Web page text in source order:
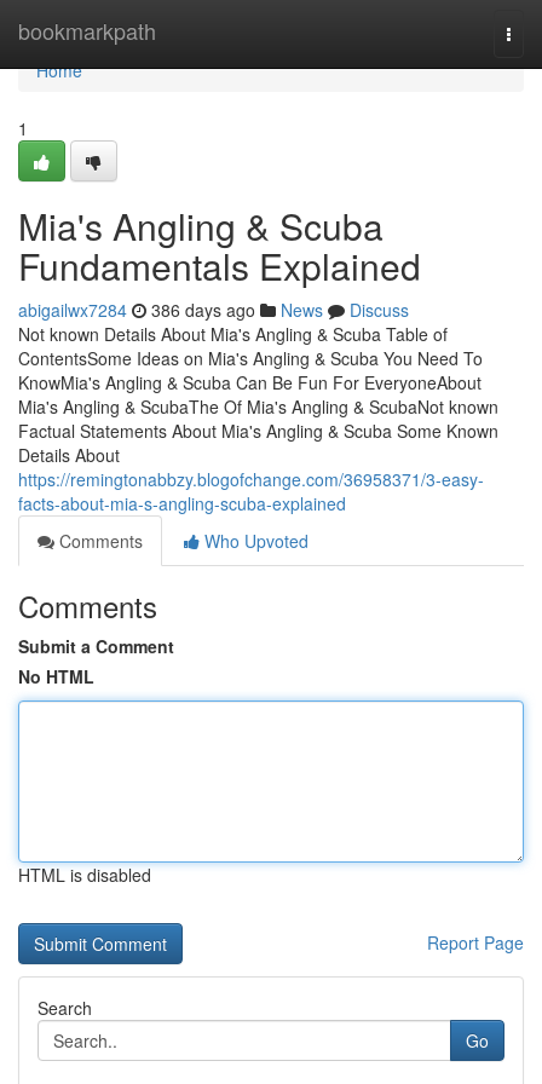
bookmarkpath
Home
Home
1
Mia's Angling & Scuba
Fundamentals Explained
abigailwx7284 386 days ago News
Discuss
Not known Details About Mia's Angling & Scuba Table of
ContentsSome Ideas on Mia's Angling & Scuba You Need To
KnowMia's Angling & Scuba Can Be Fun For EveryoneAbout
Mia's Angling & ScubaThe Of Mia's Angling & ScubaNot known
Factual Statements About Mia's Angling & Scuba Some Known
Details About
https://remingtonabbzy.blogofchange.com/36958371/3-easy-
facts-about-mia-s-angling-scuba-explained
Comments
Who Upvoted
Comments
Submit a Comment
No HTML
HTML is disabled
Report Page
Search
Go